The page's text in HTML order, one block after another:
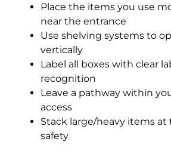
Place the items you use
near the entrance
Use shelving systems to
vertically
Label all boxes with clear
recognition
Leave a pathway within
access
Stack large/heavy items
safety